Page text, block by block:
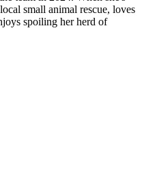
small animal rescue, loves
spoiling her herd of